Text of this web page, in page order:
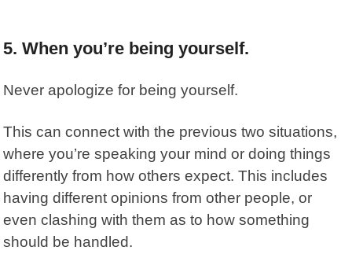
5. When you’re being yourself.
Never apologize for being yourself.
This can connect with the previous two situations,
where you’re speaking your mind or doing things
differently from how others expect. This includes
having different opinions from other people, or
even clashing with them as to how something
should be handled.